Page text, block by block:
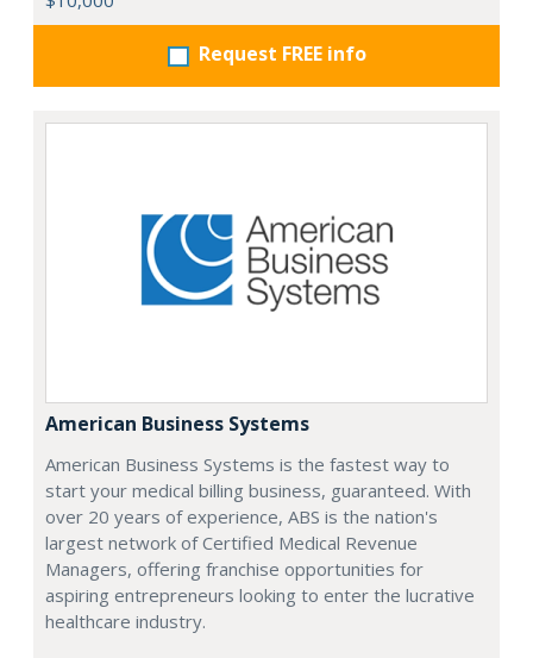
Request FREE info
American Business Systems
American Business Systems is the fastest way to
start your medical billing business, guaranteed. With
over 20 years of experience, ABS is the nation's
largest network of Certified Medical Revenue
Managers, offering franchise opportunities for
aspiring entrepreneurs looking to enter the lucrative
healthcare industry.